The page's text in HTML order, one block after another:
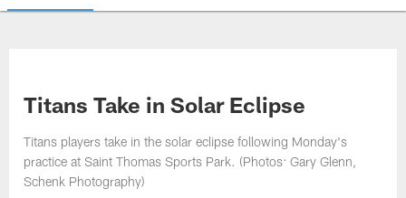
Titans Take in Solar Eclipse
Titans players take in the solar eclipse following Monday's
practice at Saint Thomas Sports Park. (Photos: Gary Glenn,
Schenk Photography)